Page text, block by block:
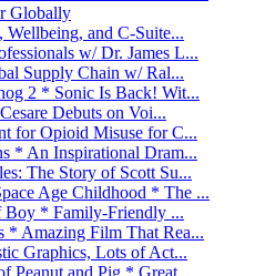
Globally
Wellbeing, and C-Suite...
w/ Dr. James L...
Supply Chain w/ Ral...
2 * Sonic Is Back! Wit...
Debuts on Voi...
for Opioid Misuse for C...
* An Inspirational Dram...
The Story of Scott Su...
Age Childhood * The ...
Boy * Family-Friendly ...
* Amazing Film That Rea...
Graphics, Lots of Act...
Peanut and Pig * Great ...